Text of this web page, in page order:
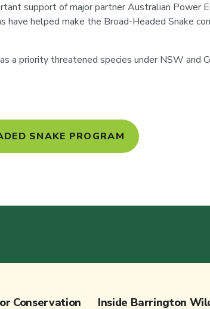
support of major partner Australian Power
have helped make the Broad-Headed Snake
a priority threatened species under NSW and
SNAKE PROGRAM
Conservation Inside Barrington